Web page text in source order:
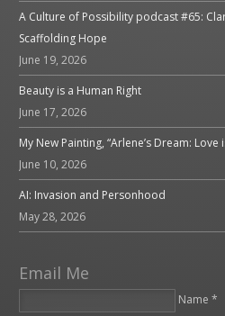
A Culture of Possibility podcast #65:
Scaffolding Hope
June 19, 2026
Beauty is a Human Right
June 17, 2026
My New Painting, “Arlene’s Dream:
June 10, 2026
AI: Invasion and Personhood
May 28, 2026
Email Me
Name *